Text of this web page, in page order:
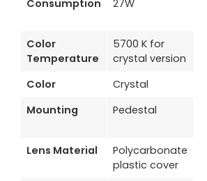
Consumption
27W
Color
Temperature
5700 K for
crystal version
Color Crystal
Mounting
Pedestal
Lens Material
Polycarbonate
plastic cover